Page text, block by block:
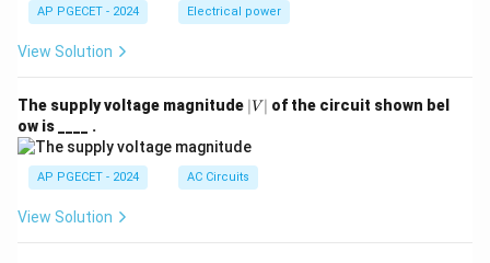
AP PGECET - 2024 Electrical power
View Solution
The supply voltage magnitude |
V
∣V ∣ of the circuit shown bel
ow is ____ .
AP PGECET - 2024 AC Circuits
View Solution